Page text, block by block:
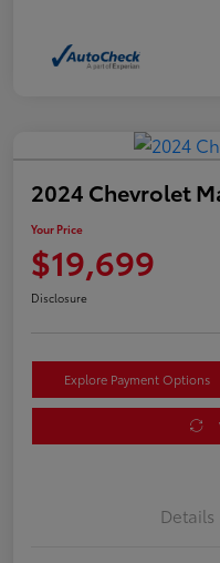
2024 Chevrolet
Your Price
$19,699
Disclosure
Explore Payment Options
Details